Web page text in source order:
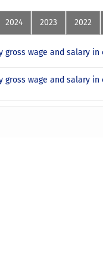
2024 2023 2022
gross wage and salary
gross wage and salary